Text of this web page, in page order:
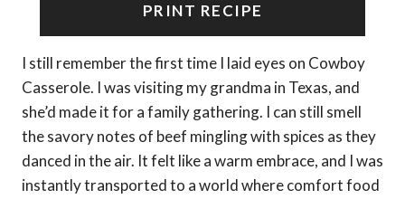
PRINT RECIPE
I still remember the first time I laid eyes on Cowboy
Casserole. I was visiting my grandma in Texas, and
she’d made it for a family gathering. I can still smell
the savory notes of beef mingling with spices as they
danced in the air. It felt like a warm embrace, and I was
instantly transported to a world where comfort food